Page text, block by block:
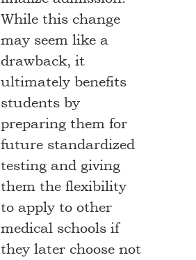
While this change
may seem like a
drawback, it
ultimately benefits
students by
preparing them for
future standardized
testing and giving
them the flexibility
to apply to other
medical schools if
they later choose not